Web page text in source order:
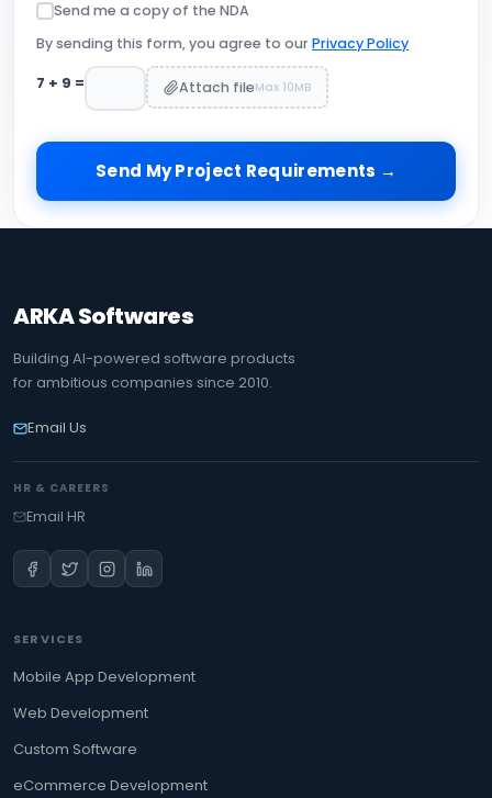
Send me a copy of the NDA
By sending this form, you agree to ourPrivacy Policy
7 + 9 = Attach fileMax 10MB
Send My Project Requirements →
ARKA Softwares
Building AI-powered software products
for ambitious companies since 2010.
Email Us
HR & CAREERS
Email HR
SERVICES
Mobile App Development
Web Development
Custom Software
eCommerce Development